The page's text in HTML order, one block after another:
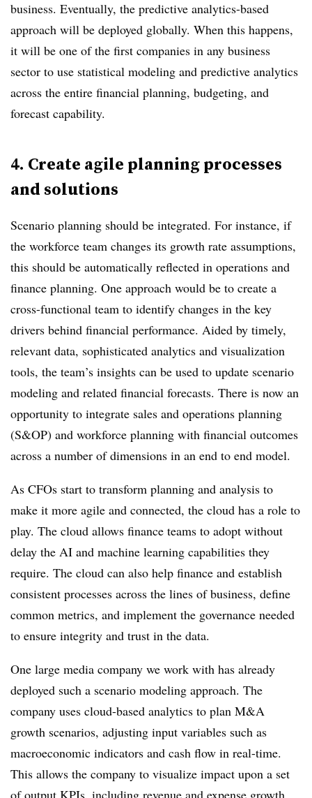
business. Eventually, the predictive analytics-based
approach will be deployed globally. When this happens,
it will be one of the first companies in any business
sector to use statistical modeling and predictive analytics
across the entire financial planning, budgeting, and
forecast capability.
4. Create agile planning processes
and solutions
Scenario planning should be integrated. For instance, if
the workforce team changes its growth rate assumptions,
this should be automatically reflected in operations and
finance planning. One approach would be to create a
cross-functional team to identify changes in the key
drivers behind financial performance. Aided by timely,
relevant data, sophisticated analytics and visualization
tools, the team’s insights can be used to update scenario
modeling and related financial forecasts. There is now an
opportunity to integrate sales and operations planning
(S&OP) and workforce planning with financial outcomes
across a number of dimensions in an end to end model.
As CFOs start to transform planning and analysis to
make it more agile and connected, the cloud has a role to
play. The cloud allows finance teams to adopt without
delay the AI and machine learning capabilities they
require. The cloud can also help finance and establish
consistent processes across the lines of business, define
common metrics, and implement the governance needed
to ensure integrity and trust in the data.
One large media company we work with has already
deployed such a scenario modeling approach. The
company uses cloud-based analytics to plan M&A
growth scenarios, adjusting input variables such as
macroeconomic indicators and cash flow in real-time.
This allows the company to visualize impact upon a set